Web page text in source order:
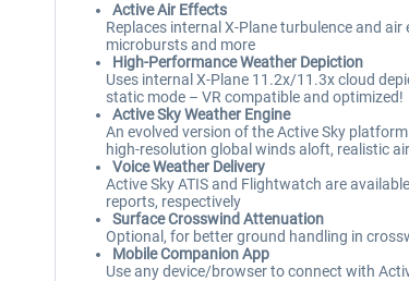
Active Air Effects
Replaces internal X-Plane turbulence and
microbursts and more
High-Performance Weather Depiction
Uses internal X-Plane 11.2x/11.3x cloud
static mode – VR compatible and optimized!
Active Sky Weather Engine
An evolved version of the Active Sky
high-resolution global winds aloft, realistic
Voice Weather Delivery
Active Sky ATIS and Flightwatch are
reports, respectively
Surface Crosswind Attenuation
Optional, for better ground handling in
Mobile Companion App
Use any device/browser to connect with